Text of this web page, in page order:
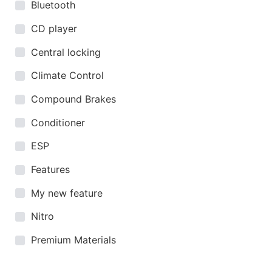
Bluetooth
CD player
Central locking
Climate Control
Compound Brakes
Conditioner
ESP
Features
My new feature
Nitro
Premium Materials